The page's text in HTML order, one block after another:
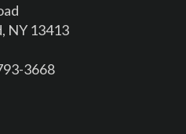
NY 13413
3668